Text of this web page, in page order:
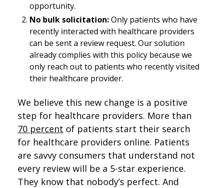
opportunity.
No bulk solicitation:Only patients who have
recently interacted with healthcare providers
can be sent a review request. Our solution
already complies with this policy because we
only reach out to patients who recently visited
their healthcare provider.
We believe this new change is a positive
step for healthcare providers. More than
70 percent of patients start their search
for healthcare providers online. Patients
are savvy consumers that understand not
every review will be a 5-star experience.
They know that nobody’s perfect. And